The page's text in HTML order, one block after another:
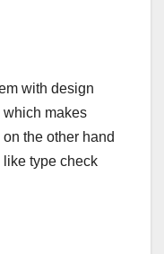
with design
which makes
the other hand
type check